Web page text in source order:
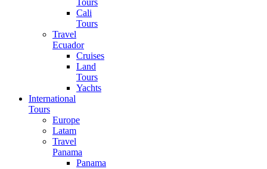
Tours
Cali
Tours
Travel
Ecuador
Cruises
Land
Tours
Yachts
International
Tours
Europe
Latam
Travel
Panama
Panama